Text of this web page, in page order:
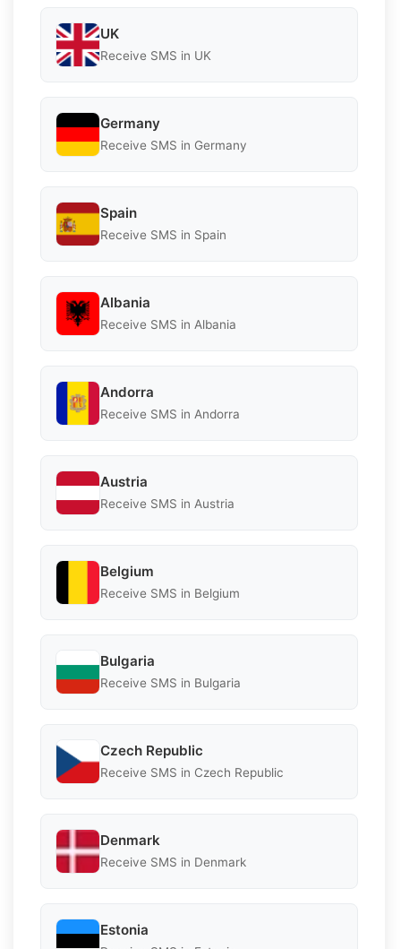
UK
Receive SMS in UK
Germany
Receive SMS in Germany
Spain
Receive SMS in Spain
Albania
Receive SMS in Albania
Andorra
Receive SMS in Andorra
Austria
Receive SMS in Austria
Belgium
Receive SMS in Belgium
Bulgaria
Receive SMS in Bulgaria
Czech Republic
Receive SMS in Czech Republic
Denmark
Receive SMS in Denmark
Estonia